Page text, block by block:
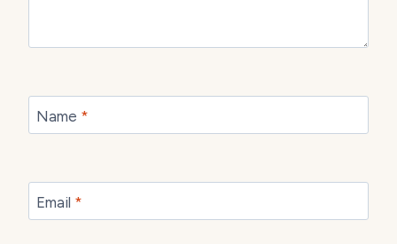
Name *
Email *